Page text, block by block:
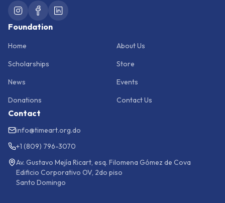
Foundation
Home
About Us
Scholarships
Store
News
Events
Donations
Contact Us
Contact
info@timeart.org.do
+1 (809) 796-3070
Av. Gustavo Mejía Ricart, esq. Filomena Gómez de Cova
Edificio Corporativo OV, 2do piso
Santo Domingo